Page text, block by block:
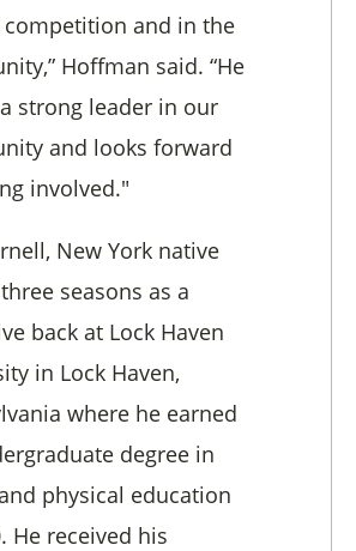
and in the
Hoffman said. “He
strong leader in our
and looks forward
involved."
New York native
seasons as a
back at Lock Haven
in Lock Haven,
where he earned
degree in
physical education
He received his